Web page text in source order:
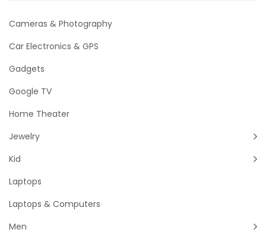
Cameras & Photography
Car Electronics & GPS
Gadgets
Google TV
Home Theater
Jewelry
Kid
Laptops
Laptops & Computers
Men